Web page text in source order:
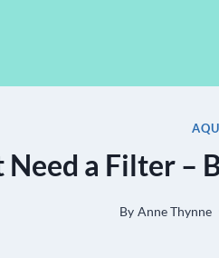
Need a Filter
By Anne Thynne